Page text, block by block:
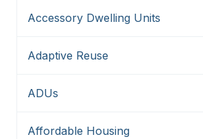
Accessory Dwelling Units
Adaptive Reuse
ADUs
Affordable Housing